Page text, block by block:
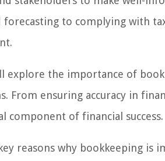
forecasting to complying with
explore the importance of
From ensuring accuracy in
component of financial success.
reasons why bookkeeping